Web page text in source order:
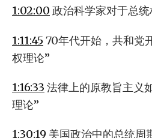
1:02:00 政治科学家对于总
1:11:45 70年代开始，共和党
权理论”
1:16:33 法律上的原教旨主义
理论”
1:30:19 美国政治中的总统周